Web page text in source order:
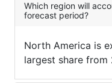
Which region will
forecast period?
North America is
largest share from